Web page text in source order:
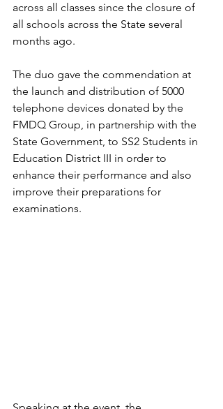
across all classes since the closure of
all schools across the State several
months ago.
The duo gave the commendation at
the launch and distribution of 5000
telephone devices donated by the
FMDQ Group, in partnership with the
State Government, to SS2 Students in
Education District III in order to
enhance their performance and also
improve their preparations for
examinations.